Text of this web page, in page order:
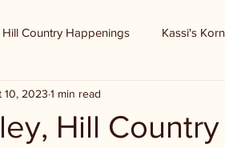
Hill Country Happenings Kassi's
Hill
10, 2023 1 min read